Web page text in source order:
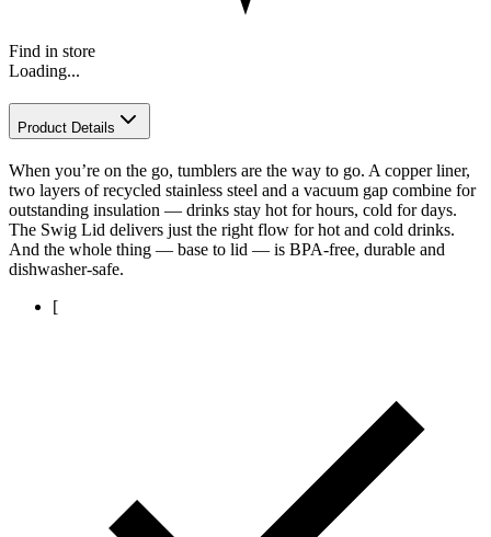
Find in store
Loading...
Product Details
When you’re on the go, tumblers are the way to go. A copper liner,
two layers of recycled stainless steel and a vacuum gap combine for
outstanding insulation — drinks stay hot for hours, cold for days.
The Swig Lid delivers just the right flow for hot and cold drinks.
And the whole thing — base to lid — is BPA-free, durable and
dishwasher-safe.
[